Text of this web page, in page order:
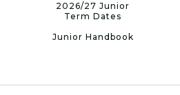
2026/27 Junior
Term Dates
Junior Handbook